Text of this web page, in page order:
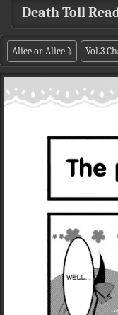
Death Toll
Alice or Alice⤵ Vol.3